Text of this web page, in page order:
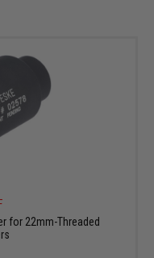
for 22mm-Threaded